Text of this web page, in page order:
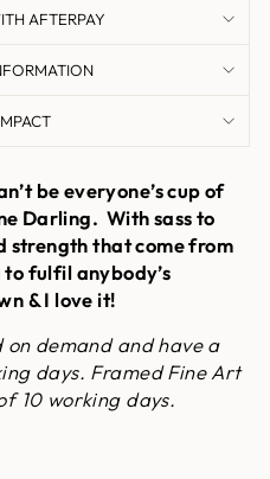
AFTERPAY
be everyone’s cup of
Darling. With sass to
strength that come from
to fulfil anybody’s
& I love it!
demand and have a
days. Framed Fine Art
10 working days.